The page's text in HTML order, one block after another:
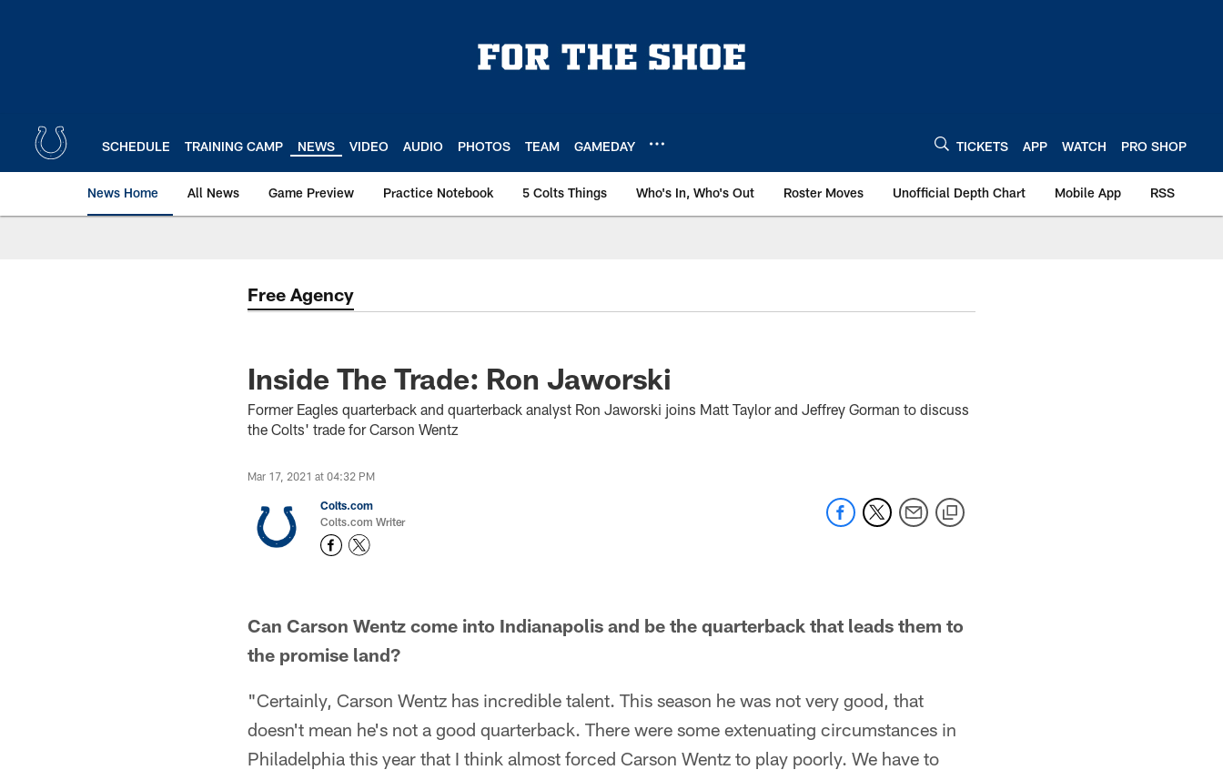
SCHEDULE TRAINING CAMP NEWS VIDEO AUDIO PHOTOS TEAM GAMEDAY TICKETS APP WATCH PRO SHOP
News Home All News Game Preview Practice Notebook 5 Colts Things Who's In, Who's Out Roster Moves Unofficial Depth Chart Mobile App RSS
Free Agency
Inside The Trade: Ron Jaworski
Former Eagles quarterback and quarterback analyst Ron Jaworski joins Matt Taylor and Jeffrey Gorman to discuss
the Colts' trade for Carson Wentz
Mar 17, 2021 at 04:32 PM
Colts.com
Colts.com Writer
Can Carson Wentz come into Indianapolis and be the quarterback that leads them to
the promise land?
"Certainly, Carson Wentz has incredible talent. This season he was not very good, that
doesn't mean he's not a good quarterback. There were some extenuating circumstances in
Philadelphia this year that I think almost forced Carson Wentz to play poorly. We have to